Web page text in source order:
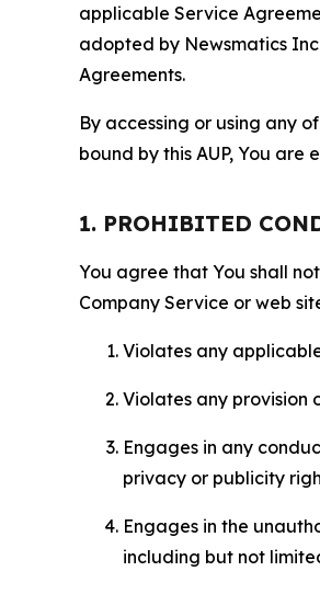
applicable Service
adopted by Newsmatics
Agreements.
By accessing or using any
bound by this AUP, You
1. PROHIBITED
You agree that You shall
Company Service or web
Violates any
Violates any provision
Engages in any
privacy or publicity
Engages in the
including but not